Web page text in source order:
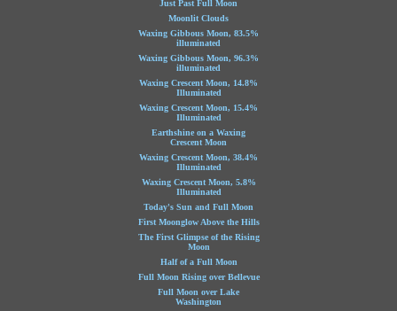
Just Past Full Moon
Moonlit Clouds
Waxing Gibbous Moon, 83.5%
illuminated
Waxing Gibbous Moon, 96.3%
illuminated
Waxing Crescent Moon, 14.8%
Illuminated
Waxing Crescent Moon, 15.4%
Illuminated
Earthshine on a Waxing
Crescent Moon
Waxing Crescent Moon, 38.4%
Illuminated
Waxing Crescent Moon, 5.8%
Illuminated
Today's Sun and Full Moon
First Moonglow Above the Hills
The First Glimpse of the Rising
Moon
Half of a Full Moon
Full Moon Rising over Bellevue
Full Moon over Lake
Washington